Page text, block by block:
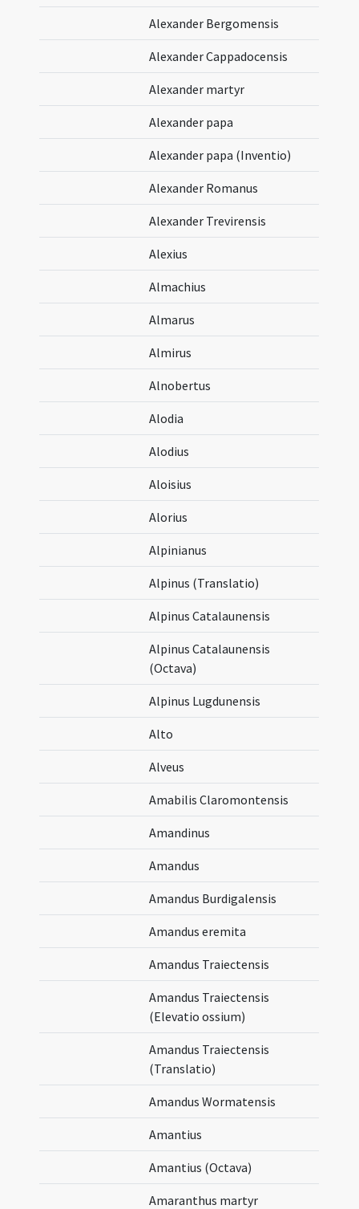
Alexander Bergomensis
Alexander Cappadocensis
Alexander martyr
Alexander papa
Alexander papa (Inventio)
Alexander Romanus
Alexander Trevirensis
Alexius
Almachius
Almarus
Almirus
Alnobertus
Alodia
Alodius
Aloisius
Alorius
Alpinianus
Alpinus (Translatio)
Alpinus Catalaunensis
Alpinus Catalaunensis
(Octava)
Alpinus Lugdunensis
Alto
Alveus
Amabilis Claromontensis
Amandinus
Amandus
Amandus Burdigalensis
Amandus eremita
Amandus Traiectensis
Amandus Traiectensis
(Elevatio ossium)
Amandus Traiectensis
(Translatio)
Amandus Wormatensis
Amantius
Amantius (Octava)
Amaranthus martyr